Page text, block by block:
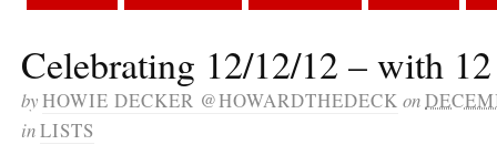
Celebrating 12/12/12 – with
byHOWIE DECKER @HOWARDTHEDECK on
inLISTS